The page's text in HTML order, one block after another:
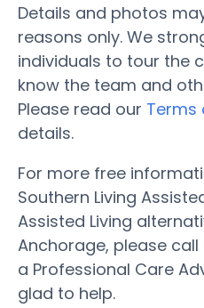
Details and photos
reasons only. We
individuals to tour the
know the team and
Please read our Terms
details.
For more free
Southern Living
Assisted Living
Anchorage, please
a Professional Care
glad to help.